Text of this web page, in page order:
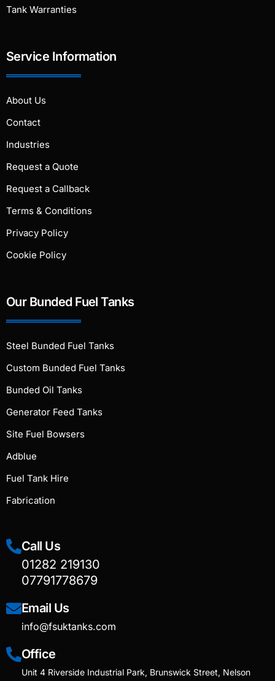
Tank Warranties
Service Information
About Us
Contact
Industries
Request a Quote
Request a Callback
Terms & Conditions
Privacy Policy
Cookie Policy
Our Bunded Fuel Tanks
Steel Bunded Fuel Tanks
Custom Bunded Fuel Tanks
Bunded Oil Tanks
Generator Feed Tanks
Site Fuel Bowsers
Adblue
Fuel Tank Hire
Fabrication
Call Us
01282 219130
07791778679
Email Us
info@fsuktanks.com
Office
Unit 4 Riverside Industrial Park, Brunswick Street, Nelson